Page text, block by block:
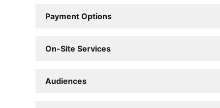
Payment Options
On-Site Services
Audiences